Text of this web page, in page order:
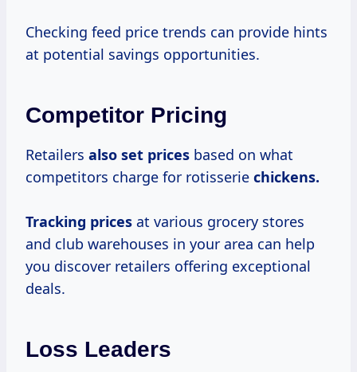
Checking feed price trends can provide hints
at potential savings opportunities.
Competitor Pricing
Retailers also set prices based on what
competitors charge for rotisserie chickens.
Tracking prices at various grocery stores
and club warehouses in your area can help
you discover retailers offering exceptional
deals.
Loss Leaders